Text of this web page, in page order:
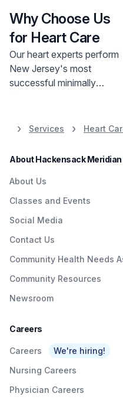
Why Choose Us
for Heart Care
Our heart experts perform
New Jersey's most
successful minimally
Medical Center has earned
among the top 10% in the
Heart & Vascular Surgery
programs from
U.S. News
2027.
Services Heart
About Hackensack
About Us
Classes and Events
Social Media
Contact Us
Community Health Needs
Community Resources
Newsroom
Careers
Careers
We're hiring!
Nursing Careers
Physician Careers